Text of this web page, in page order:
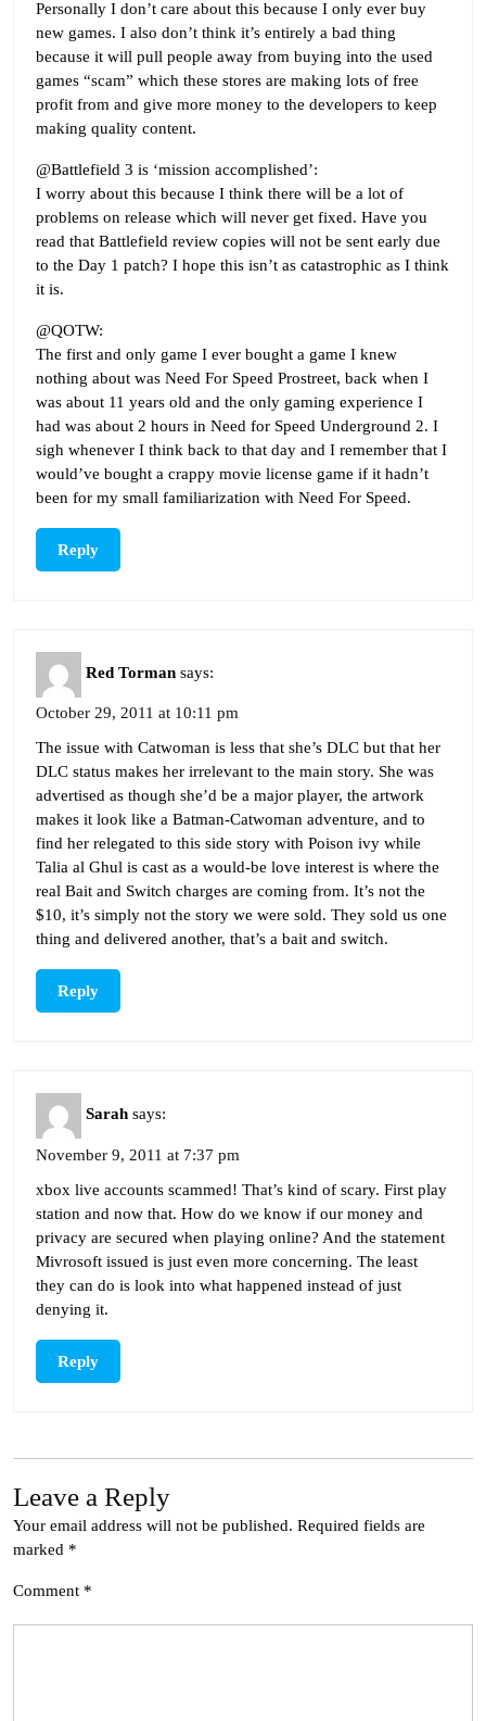
Personally I don’t care about this because I only ever buy
new games. I also don’t think it’s entirely a bad thing
because it will pull people away from buying into the used
games “scam” which these stores are making lots of free
profit from and give more money to the developers to keep
making quality content.
@Battlefield 3 is ‘mission accomplished’:
I worry about this because I think there will be a lot of
problems on release which will never get fixed. Have you
read that Battlefield review copies will not be sent early due
to the Day 1 patch? I hope this isn’t as catastrophic as I think
it is.
@QOTW:
The first and only game I ever bought a game I knew
nothing about was Need For Speed Prostreet, back when I
was about 11 years old and the only gaming experience I
had was about 2 hours in Need for Speed Underground 2. I
sigh whenever I think back to that day and I remember that I
would’ve bought a crappy movie license game if it hadn’t
been for my small familiarization with Need For Speed.
Reply
Red Torman says:
October 29, 2011 at 10:11 pm
The issue with Catwoman is less that she’s DLC but that her
DLC status makes her irrelevant to the main story. She was
advertised as though she’d be a major player, the artwork
makes it look like a Batman-Catwoman adventure, and to
find her relegated to this side story with Poison ivy while
Talia al Ghul is cast as a would-be love interest is where the
real Bait and Switch charges are coming from. It’s not the
$10, it’s simply not the story we were sold. They sold us one
thing and delivered another, that’s a bait and switch.
Reply
Sarah says:
November 9, 2011 at 7:37 pm
xbox live accounts scammed! That’s kind of scary. First play
station and now that. How do we know if our money and
privacy are secured when playing online? And the statement
Mivrosoft issued is just even more concerning. The least
they can do is look into what happened instead of just
denying it.
Reply
Leave a Reply
Your email address will not be published. Required fields are
marked *
Comment *